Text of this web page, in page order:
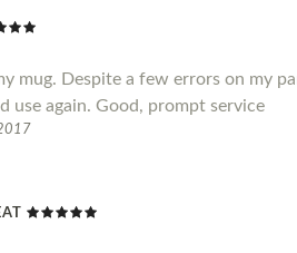
mug. Despite a few errors on my
use again. Good, prompt service